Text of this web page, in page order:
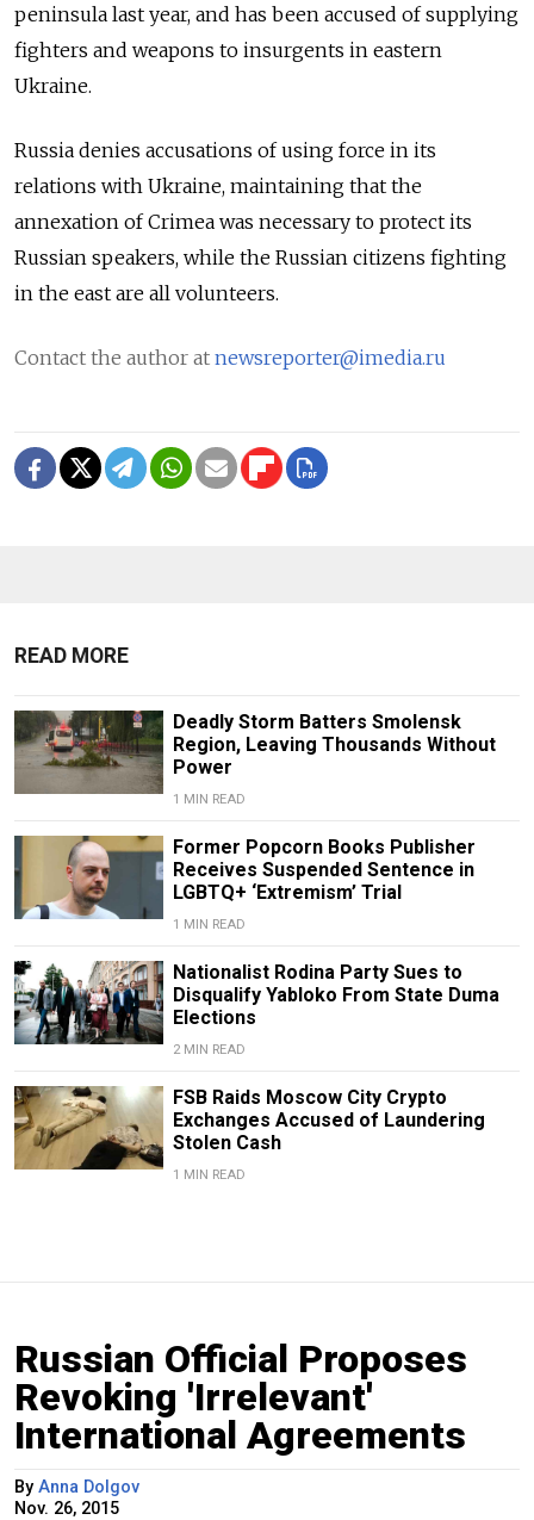
peninsula last year, and has been accused of supplying
fighters and weapons to insurgents in eastern
Ukraine.
Russia denies accusations of using force in its
relations with Ukraine, maintaining that the
annexation of Crimea was necessary to protect its
Russian speakers, while the Russian citizens fighting
in the east are all volunteers.
Contact the author at newsreporter@imedia.ru
READ MORE
Deadly Storm Batters Smolensk
Region, Leaving Thousands Without
Power
1 MIN READ
Former Popcorn Books Publisher
Receives Suspended Sentence in
LGBTQ+ ‘Extremism’ Trial
1 MIN READ
Nationalist Rodina Party Sues to
Disqualify Yabloko From State Duma
Elections
2 MIN READ
FSB Raids Moscow City Crypto
Exchanges Accused of Laundering
Stolen Cash
1 MIN READ
Russian Official Proposes
Revoking 'Irrelevant'
International Agreements
By Anna Dolgov
Nov. 26, 2015